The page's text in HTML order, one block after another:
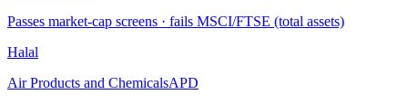
Passes market-cap screens · fails MSCI/FTSE (total assets)
Halal
Air Products and ChemicalsAPD